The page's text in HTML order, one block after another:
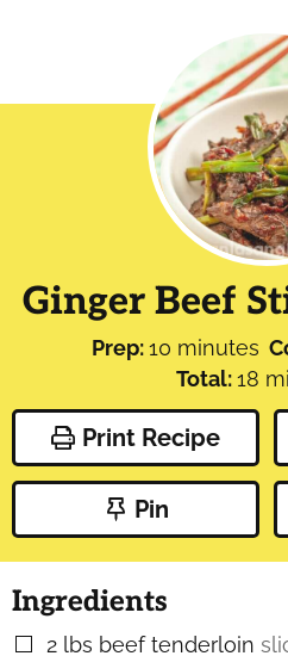
Ginger Beef
Prep:10 minutes
minutes
Total:18
Print Recipe
Pin
Ingredients
▢
2 lbs beef tenderloin